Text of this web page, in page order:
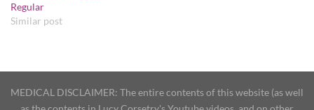
Regular
Similar post
MEDICAL DISCLAIMER: The entire contents of this website (as well